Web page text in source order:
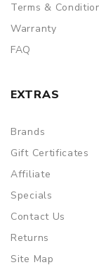
Terms &
Warranty
FAQ
EXTRAS
Brands
Gift Certificates
Affiliate
Specials
Contact Us
Returns
Site Map